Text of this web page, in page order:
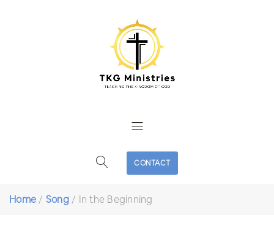
CONTACT
Home / Song / In the Beginning